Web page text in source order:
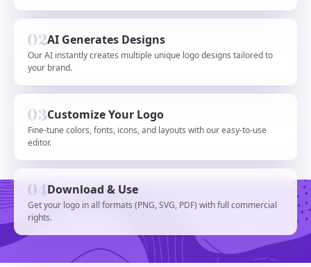
AI Generates Designs
Our AI instantly creates multiple unique logo designs tailored to
your brand.
Customize Your Logo
Fine-tune colors, fonts, icons, and layouts with our easy-to-use
editor.
Download & Use
Get your logo in all formats (PNG, SVG, PDF) with full commercial
rights.